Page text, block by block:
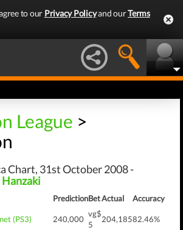
to our Privacy Policyand ourTerms
League >
Chart, 31st October 2008 -
Hanzaki
PredictionBetActual Accuracy
(PS3) 240,000
vg$
5
204,18582.46%